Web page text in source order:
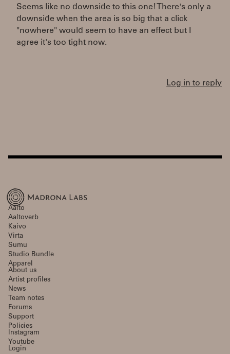
Seems like no downside to this one! There's only a
downside when the area is so big that a click
"nowhere" would seem to have an effect but I
agree it's too tight now.
Log in to reply
Aalto
Aaltoverb
Kaivo
Virta
Sumu
Studio Bundle
Apparel
About us
Artist profiles
News
Team notes
Forums
Support
Policies
Instagram
Youtube
Login